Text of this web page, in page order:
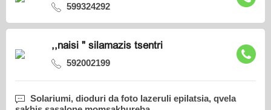
599324292
,,naisi " silamazis tsentri
592002199
Solariumi, dioduri da foto lazeruli epilatsia, qvela